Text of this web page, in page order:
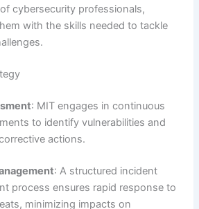
cybersecurity professionals,
with the skills needed to tackle
: MIT engages in continuous
to identify vulnerabilities and
actions.
: A structured incident
process ensures rapid response to
minimizing impacts on